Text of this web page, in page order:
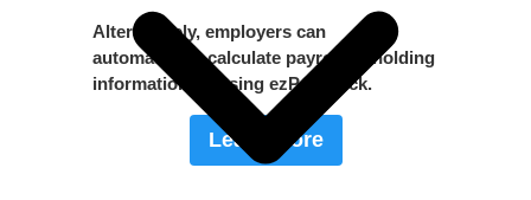
Alternatively, employers can
automatically calculate payroll witholding
information by using ezPaycheck.
Learn More